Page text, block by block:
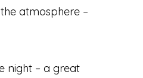
atmosphere –
night – a great